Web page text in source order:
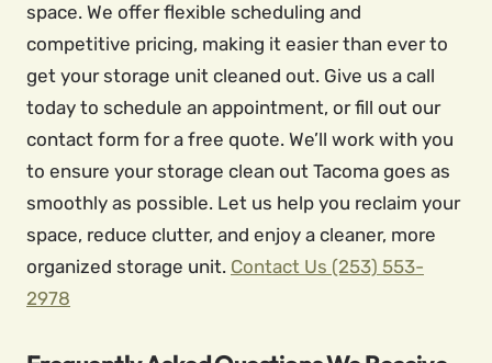
space. We offer flexible scheduling and
competitive pricing, making it easier than ever to
get your storage unit cleaned out. Give us a call
today to schedule an appointment, or fill out our
contact form for a free quote. We’ll work with you
to ensure your storage clean out Tacoma goes as
smoothly as possible. Let us help you reclaim your
space, reduce clutter, and enjoy a cleaner, more
organized storage unit. Contact Us (253) 553-
2978